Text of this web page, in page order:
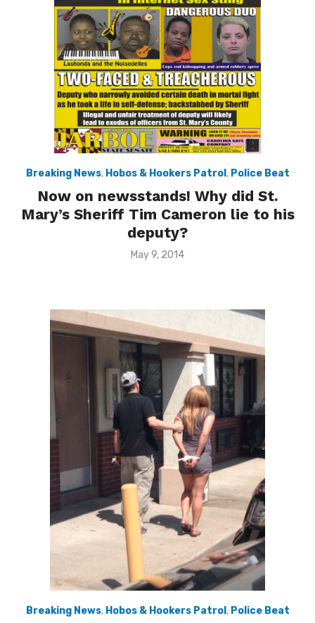
Breaking News, Hobos & Hookers Patrol , Police Beat
Now on newsstands! Why did St.
Mary’s Sheriff Tim Cameron lie to his
deputy?
Posted
May 9, 2014
Breaking News, Hobos & Hookers Patrol , Police Beat